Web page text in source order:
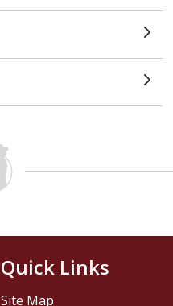
Quick Links
Site Map